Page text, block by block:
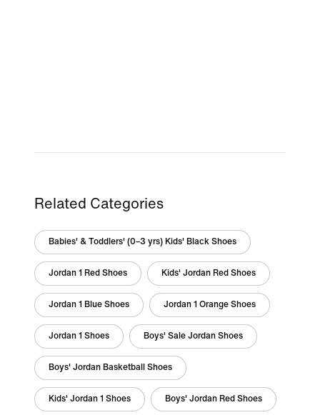
Related Categories
Babies' & Toddlers' (0–3 yrs) Kids' Black Shoes
Jordan 1 Red Shoes Kids' Jordan Red Shoes
Jordan 1 Blue Shoes Jordan 1 Orange Shoes
Jordan 1 Shoes Boys' Sale Jordan Shoes
Boys' Jordan Basketball Shoes
Kids' Jordan 1 Shoes Boys' Jordan Red Shoes